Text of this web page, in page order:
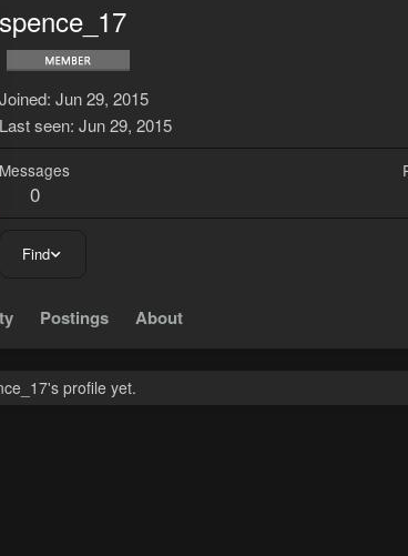
spence_17
Joined Jun 29, 2015
Last seen Jun 29, 2015
Messages
0
Find
Postings About
profile yet.